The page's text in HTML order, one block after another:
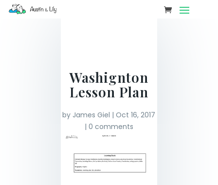
Washignton
Lesson Plan
by James Giel |Oct 16, 2017
| 0 comments